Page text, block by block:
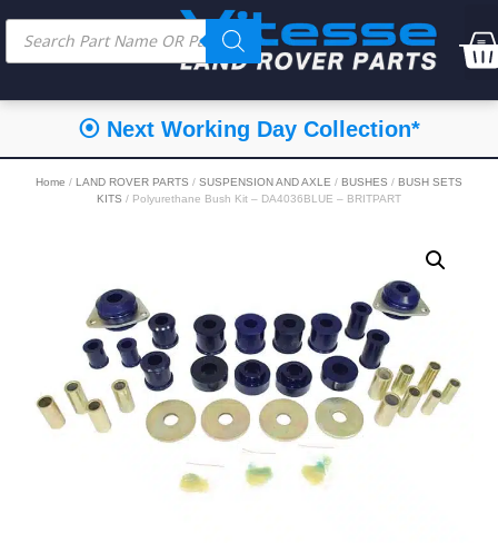
⦿ Next Working Day Collection*
Home / LAND ROVER PARTS / SUSPENSION AND AXLE / BUSHES / BUSH SETS
KITS / Polyurethane Bush Kit – DA4036BLUE – BRITPART